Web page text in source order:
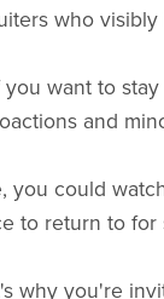
who
you want to
and
you could
to return to for
why you're